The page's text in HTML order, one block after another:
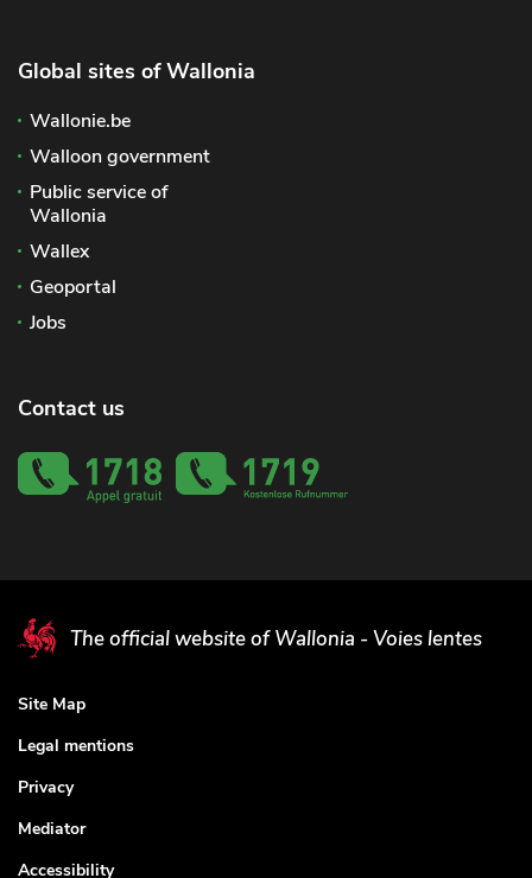
Global sites of Wallonia
Wallonie.be
Walloon government
Public service of
Wallonia
Wallex
Geoportal
Jobs
Contact us
The official website of Wallonia - Voies lentes
Site Map
Legal mentions
Privacy
Mediator
Accessibility